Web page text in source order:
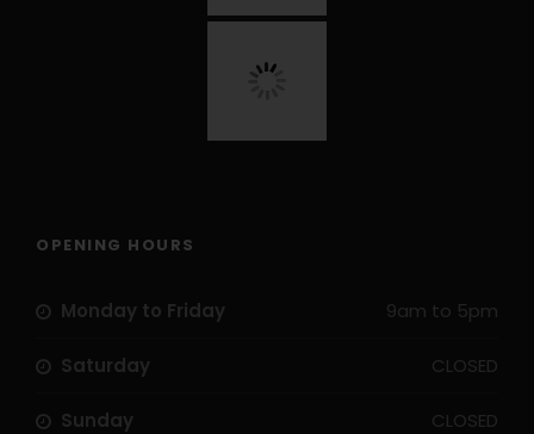
OPENING HOURS
Monday to Friday 9am to 5pm
Saturday CLOSED
Sunday CLOSED